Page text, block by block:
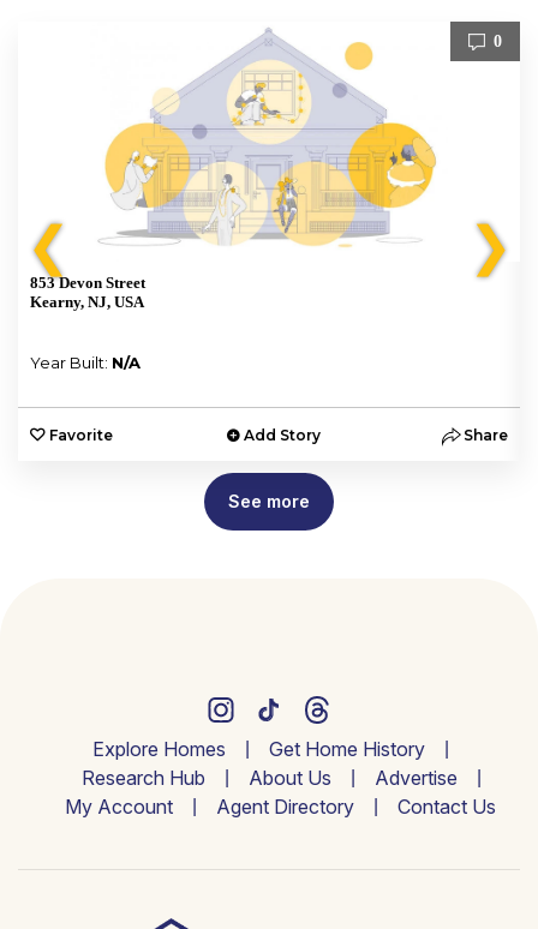
❮
0
853 Devon Street
Kearny, NJ, USA
Year Built: N/A
Favorite Add Story Share
❯
See more
Explore Homes
Get Home History
Research Hub
About Us
Advertise
My Account
Agent Directory Contact Us